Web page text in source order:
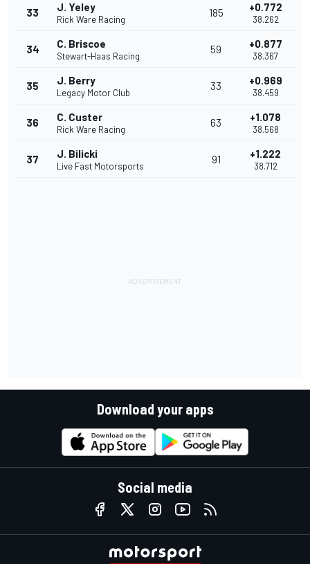
33 J. Yeley
Rick Ware Racing
185 +0.772
38.262
34 C. Briscoe
Stewart-Haas Racing
59 +0.877
38.367
35 J. Berry
Legacy Motor Club
33 +0.969
38.459
36 C. Custer
Rick Ware Racing
63 +1.078
38.568
37 J. Bilicki
Live Fast Motorsports
91 +1.222
38.712
Download your apps
Social media